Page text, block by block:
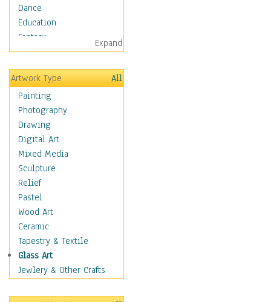
Dance
Education
Fantasy
Figurative
Hobbies
Holidays
Home & Hearth
Maps
Military & Law
Motivational
Movies
Music
People
Artists
Athletes
Authors & Actresses
Celebrity
Famous Faces
Figurative People
People - Other
Expand
Artwork Type
All
Painting
Photography
Drawing
Digital Art
Mixed Media
Sculpture
Relief
Pastel
Wood Art
Ceramic
Tapestry & Textile
Glass Art
Jewlery & Other Crafts